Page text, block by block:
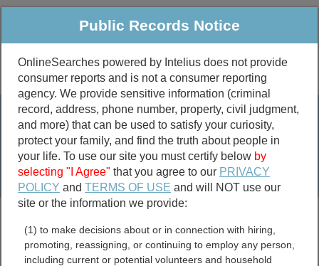
Public Criminal & Traffic More
Property
Marriage &
Divorce
Birth & Death
Public Records Search
marriage records
divorce records
Public Records Notice
OnlineSearches powered by Intelius does not provide
consumer reports and is not a consumer reporting
agency. We provide sensitive information (criminal
record, address, phone number, property, civil judgment,
and more) that can be used to satisfy your curiosity,
protect your family, and find the truth about people in
your life. To use our site you must certify below by
selecting "I Agree" that you agree to our PRIVACY
POLICY andTERMS OF USE and will NOT use our
site or the information we provide:
(1) to make decisions about or in connection with hiring,
promoting, reassigning, or continuing to employ any person,
including current or potential volunteers and household